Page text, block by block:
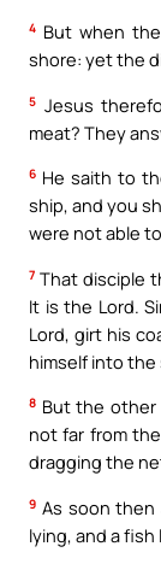
4 But when
shore: yet the
5 Jesus
meat? They
6 He saith to
ship, and you
were not able
7 That disciple
It is the Lord.
Lord, girt his
himself into the
8 But the other
not far from
dragging the
9 As soon
lying, and a